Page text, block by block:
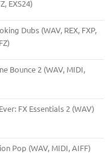
EXS24)
Dubs (WAV, REX, FXP,
Bounce 2 (WAV, MIDI,
FX Essentials 2 (WAV)
Pop (WAV, MIDI, AIFF)